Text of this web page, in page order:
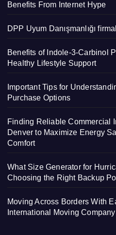
Benefits From Internet Hype
DPP Uyum Danışmanlığı
Benefits of Indole-3-Carbinol
Healthy Lifestyle Support
Important Tips for
Purchase Options
Finding Reliable Commercial
Denver to Maximize Energy
Comfort
What Size Generator for
Choosing the Right Backup
Moving Across Borders With
International Moving